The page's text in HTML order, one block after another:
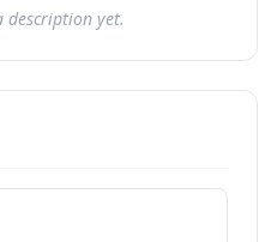
description yet.